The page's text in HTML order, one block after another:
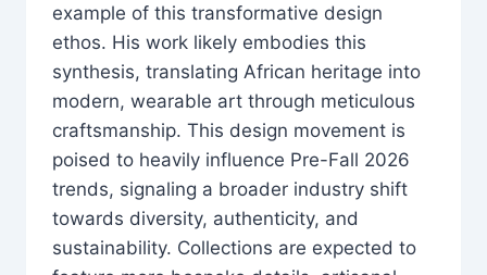
example of this transformative design
ethos. His work likely embodies this
synthesis, translating African heritage into
modern, wearable art through meticulous
craftsmanship. This design movement is
poised to heavily influence Pre-Fall 2026
trends, signaling a broader industry shift
towards diversity, authenticity, and
sustainability. Collections are expected to